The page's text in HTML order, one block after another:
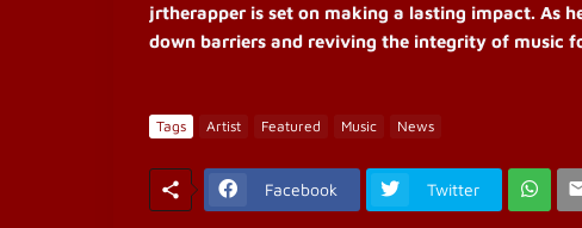
jrtherapper is set on making a lasting impact. As
down barriers and reviving the integrity of music
Tags Artist Featured Music News
Facebook Twitter